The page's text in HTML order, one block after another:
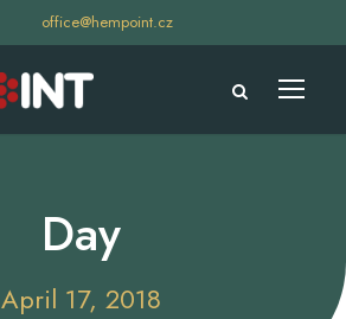
office@hempoint.cz
Day
April 17, 2018